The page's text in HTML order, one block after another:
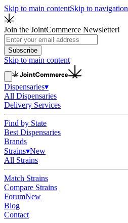
Skip to main contentSkip to navigation
Join the JointCommerce Newsletter!
Subscribe
Skip to main content
Dispensaries▾
All Dispensaries
Delivery Services
Find by State
Best Dispensaries
Brands
Strains▾New
All Strains
Match Strains
Compare Strains
ForumNew
Blog
Contact